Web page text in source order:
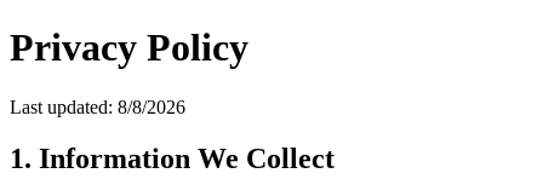
Privacy Policy
Last updated: 8/8/2026
1. Information We Collect